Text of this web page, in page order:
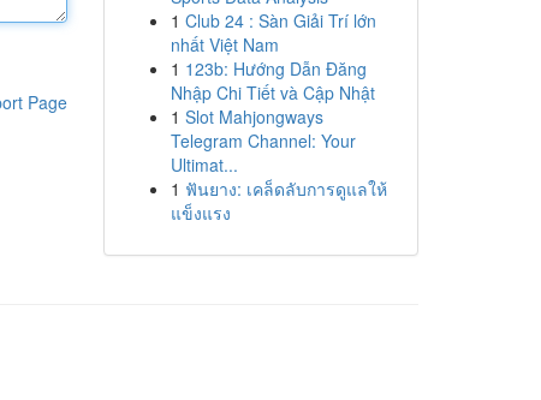
Page
1 Club 24 : Sàn Giải Trí lớn
nhất Việt Nam
1 123b: Hướng Dẫn Đăng
Nhập Chi Tiết và Cập Nhật
1 Slot Mahjongways
Telegram Channel: Your
Ultimat...
1 ฟันยาง: เคล็ดลับการดูแลให้
แข็งแรง